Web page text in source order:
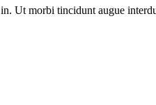
Ut morbi tincidunt augue